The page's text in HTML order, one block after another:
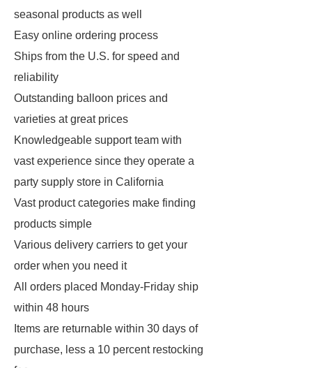
seasonal products as well
Easy online ordering process
Ships from the U.S. for speed and
reliability
Outstanding balloon prices and
varieties at great prices
Knowledgeable support team with
vast experience since they operate a
party supply store in California
Vast product categories make finding
products simple
Various delivery carriers to get your
order when you need it
All orders placed Monday-Friday ship
within 48 hours
Items are returnable within 30 days of
purchase, less a 10 percent restocking